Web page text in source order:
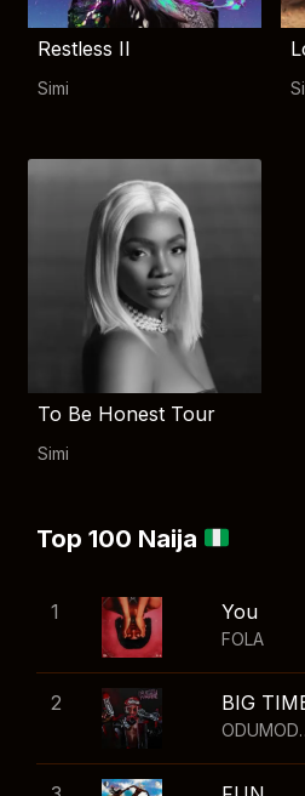
Restless II
Simi
To Be Honest Tour
Simi
Top 100 Naija
1 You
FOLA
2 BIG